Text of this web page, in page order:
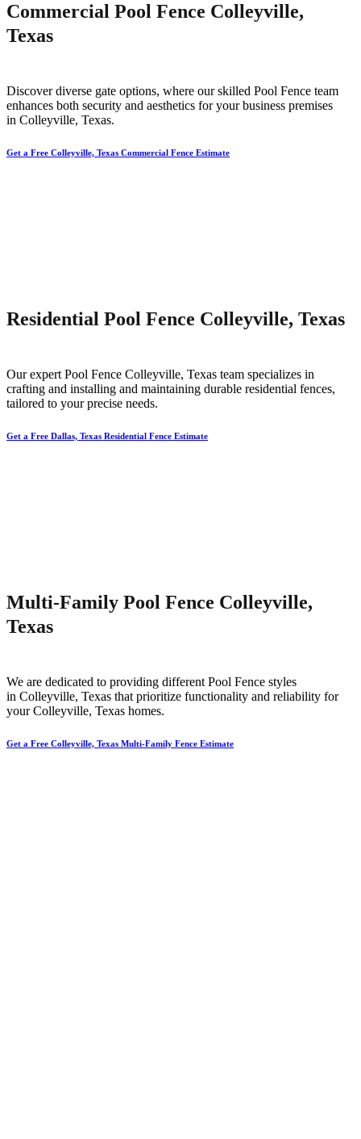
Commercial Pool Fence Colleyville,
Texas
Discover diverse gate options, where our skilled Pool Fence team
enhances both security and aesthetics for your business premises
in Colleyville, Texas.
Get a Free Colleyville, Texas Commercial Fence Estimate
Residential Pool Fence Colleyville, Texas
Our expert Pool Fence Colleyville, Texas team specializes in
crafting and installing and maintaining durable residential fences,
tailored to your precise needs.
Get a Free Dallas, Texas Residential Fence Estimate
Multi-Family Pool Fence Colleyville,
Texas
We are dedicated to providing different Pool Fence styles
in Colleyville, Texas that prioritize functionality and reliability for
yourColleyville, Texas homes.
Get a Free Colleyville, Texas Multi-Family Fence Estimate